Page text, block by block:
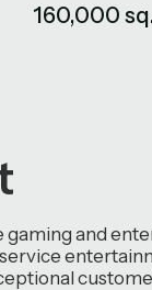
160,000
gaming and